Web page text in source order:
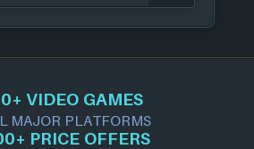
VIDEO GAMES
MAJOR PLATFORMS
PRICE OFFERS